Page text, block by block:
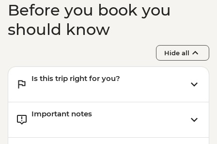
Before you book you
should know
Hide all
Is this trip right for you?
Important notes